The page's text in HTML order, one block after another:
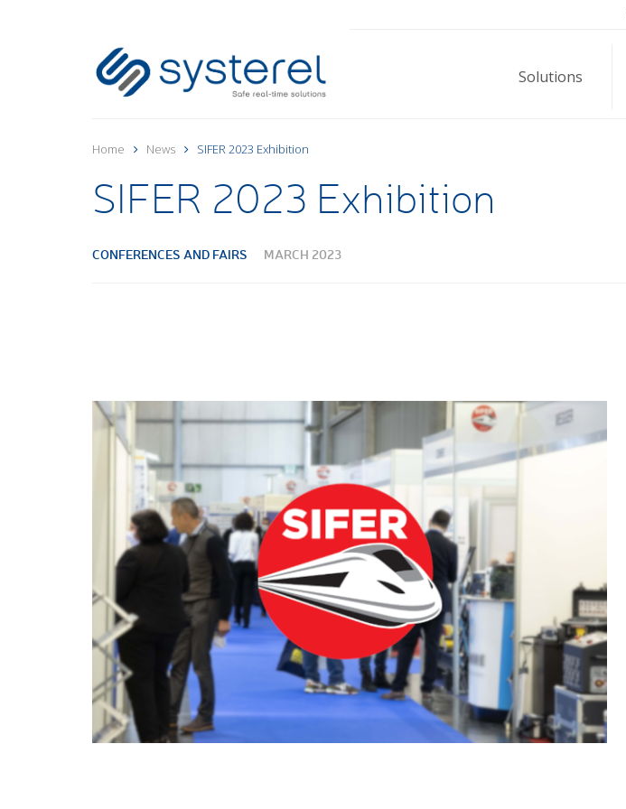
Solutions
Home News SIFER 2023 Exhibition
SIFER 2023 Exhibition
CONFERENCES AND FAIRS MARCH 2023